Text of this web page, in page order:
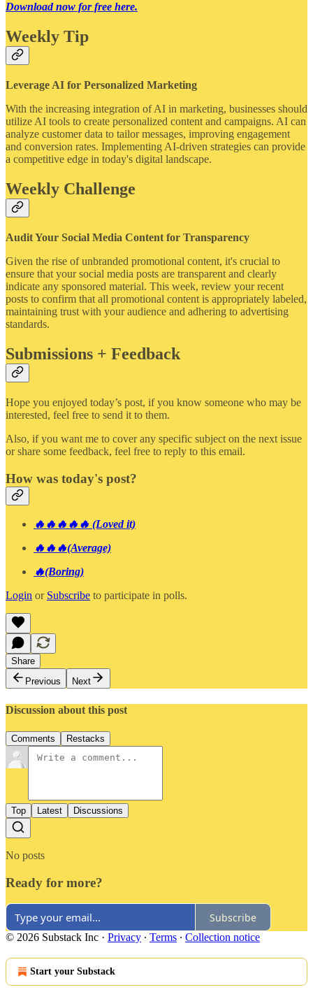
Download now for free here.
Weekly Tip
Leverage AI for Personalized Marketing
With the increasing integration of AI in marketing, businesses should
utilize AI tools to create personalized content and campaigns. AI can
analyze customer data to tailor messages, improving engagement
and conversion rates. Implementing AI-driven strategies can provide
a competitive edge in today's digital landscape.
Weekly Challenge
Audit Your Social Media Content for Transparency
Given the rise of unbranded promotional content, it's crucial to
ensure that your social media posts are transparent and clearly
indicate any sponsored material. This week, review your recent
posts to confirm that all promotional content is appropriately labeled,
maintaining trust with your audience and adhering to advertising
standards.
Submissions + Feedback
Hope you enjoyed today’s post, if you know someone who may be
interested, feel free to send it to them.
Also, if you want me to cover any specific subject on the next issue
or share some feedback, feel free to reply to this email.
How was today's post?
🔥🔥🔥🔥🔥 (Loved it)
🔥🔥🔥(Average)
🔥(Boring)
Login or Subscribe to participate in polls.
Share
Previous
Next
Discussion about this post
Comments Restacks
Top Latest Discussions
No posts
Ready for more?
Subscribe
© 2026 Substack Inc · Privacy ∙ Terms ∙ Collection notice
Start your Substack